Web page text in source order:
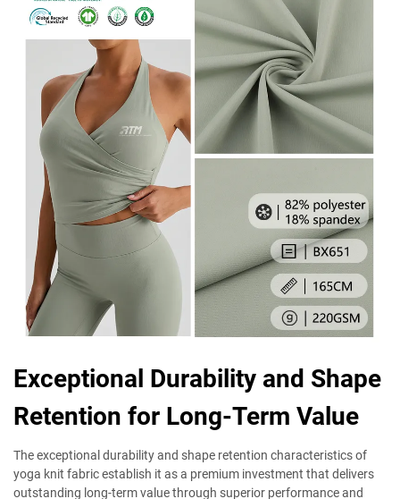
Exceptional Durability and Shape
Retention for Long-Term Value
The exceptional durability and shape retention characteristics of
yoga knit fabric establish it as a premium investment that delivers
outstanding long-term value through superior performance and